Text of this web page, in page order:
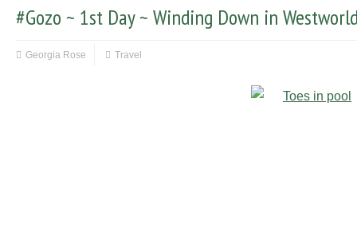
#Gozo ~ 1st Day ~ Winding Down in
Georgia Rose Travel